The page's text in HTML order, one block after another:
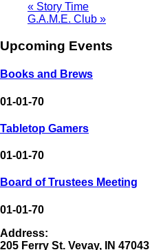
« Story Time
G.A.M.E. Club »
Upcoming Events
Books and Brews
01-01-70
Tabletop Gamers
01-01-70
Board of Trustees Meeting
01-01-70
Address:
205 Ferry St. Vevay, IN 47043